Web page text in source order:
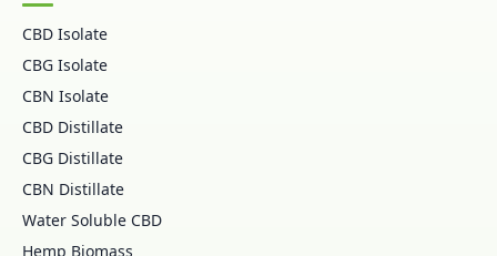
CBD Isolate
CBG Isolate
CBN Isolate
CBD Distillate
CBG Distillate
CBN Distillate
Water Soluble CBD
Hemp Biomass